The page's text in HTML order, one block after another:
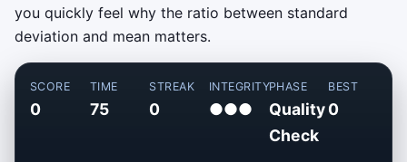
you quickly feel why the ratio between standard
deviation and mean matters.
SCORE
0
TIME
75
STREAK
0
INTEGRITY
●●●
PHASE
Quality
Check
BEST
0